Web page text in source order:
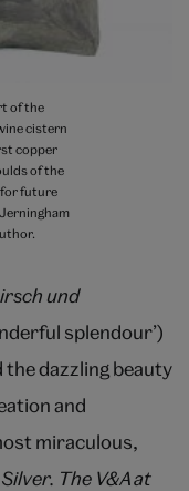
of the
cistern
copper
of the
for future
und
splendour’)
dazzling beauty
and
miraculous,
The V&A at